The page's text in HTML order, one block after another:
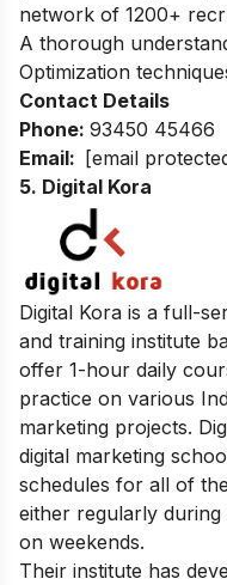
network of 1200+
A thorough
Optimization
Contact Details
Phone: 93450 45466
Email: [email
5. Digital Kora
Digital Kora is a full-
and training institute
offer 1-hour daily
practice on various
marketing projects.
digital marketing
schedules for all of
either regularly
on weekends.
Their institute has